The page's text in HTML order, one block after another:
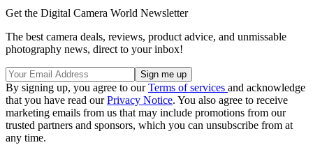
Get the Digital Camera World Newsletter
The best camera deals, reviews, product advice, and unmissable
photography news, direct to your inbox!
By signing up, you agree to ourTerms of services and acknowledge
that you have read ourPrivacy Notice. You also agree to receive
marketing emails from us that may include promotions from our
trusted partners and sponsors, which you can unsubscribe from at
any time.